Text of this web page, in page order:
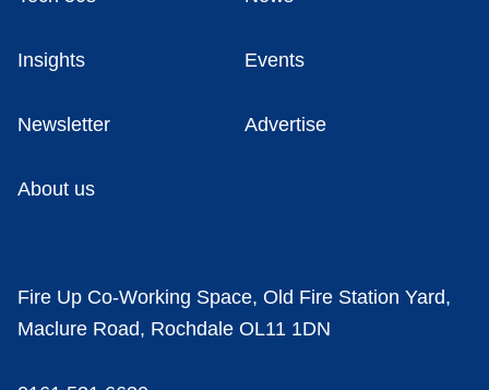
Insights Events
Newsletter Advertise
About us
Fire Up Co-Working Space, Old Fire Station Yard,
Maclure Road, Rochdale OL11 1DN